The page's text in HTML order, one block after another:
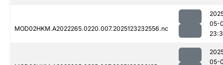
MOD02HKM.A2022265.0220.007.2025123232556.nc
05-
05-